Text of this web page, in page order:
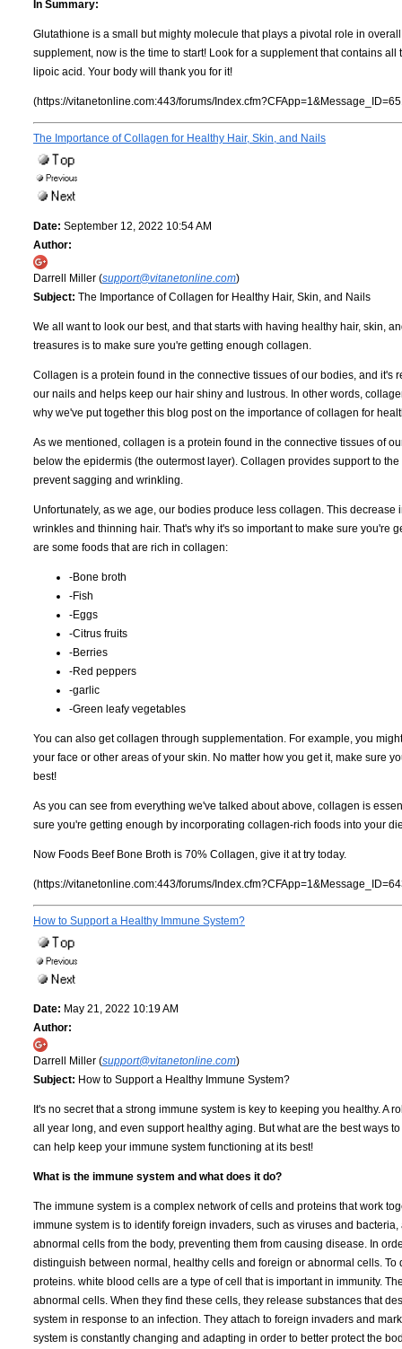
In Summary:
Glutathione is a small but mighty molecule that plays a pivotal role in
supplement, now is the time to start! Look for a supplement that contains
lipoic acid. Your body will thank you for it!
(https://vitanetonline.com:443/forums/
The Importance of Collagen for Healthy Hair, Skin, and Nails
Date: September 12, 2022 10:54 AM
Author:
Darrell Miller (support@vitanetonline.com)
Subject: The Importance of Collagen for Healthy Hair, Skin, and Nails
We all want to look our best, and that starts with having healthy hair, skin,
treasures is to make sure you're getting enough collagen.
Collagen is a protein found in the connective tissues of our bodies, and
our nails and helps keep our hair shiny and lustrous. In other words,
why we've put together this blog post on the importance of collagen for
As we mentioned, collagen is a protein found in the connective tissues of
below the epidermis (the outermost layer). Collagen provides support to
prevent sagging and wrinkling.
Unfortunately, as we age, our bodies produce less collagen. This
wrinkles and thinning hair. That's why it's so important to make sure
are some foods that are rich in collagen:
-Bone broth
-Fish
-Eggs
-Citrus fruits
-Berries
-Red peppers
-garlic
-Green leafy vegetables
You can also get collagen through supplementation. For example, you
your face or other areas of your skin. No matter how you get it, make sure
best!
As you can see from everything we've talked about above, collagen is
sure you're getting enough by incorporating collagen-rich foods into your
Now Foods Beef Bone Broth is 70% Collagen, give it at try today.
(https://vitanetonline.com:443/forums/
How to Support a Healthy Immune System?
Date: May 21, 2022 10:19 AM
Author:
Darrell Miller (support@vitanetonline.com)
Subject: How to Support a Healthy Immune System?
It's no secret that a strong immune system is key to keeping you healthy.
all year long, and even support healthy aging. But what are the best ways
can help keep your immune system functioning at its best!
What is the immune system and what does it do?
The immune system is a complex network of cells and proteins that work
immune system is to identify foreign invaders, such as viruses and
abnormal cells from the body, preventing them from causing disease. In
distinguish between normal, healthy cells and foreign or abnormal cells.
proteins. white blood cells are a type of cell that is important in immunity.
abnormal cells. When they find these cells, they release substances that
system in response to an infection. They attach to foreign invaders and
system is constantly changing and adapting in order to better protect the